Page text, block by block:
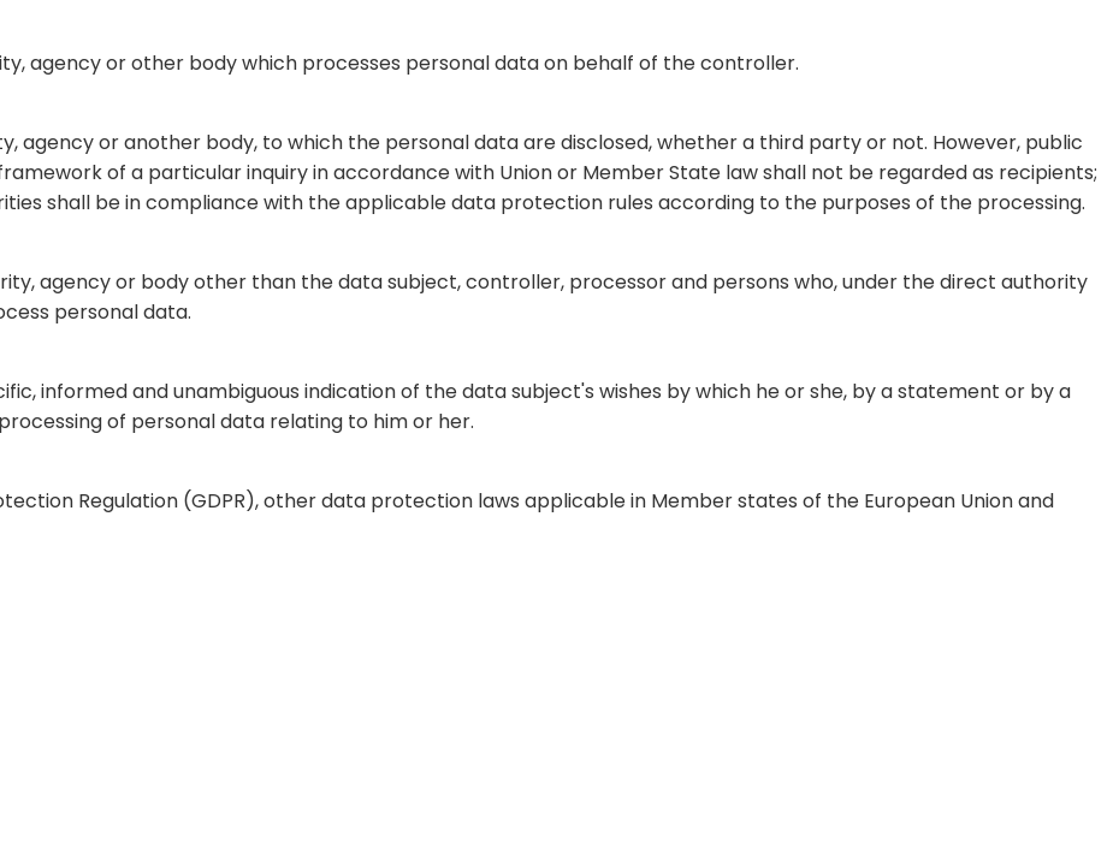
agency or other body which processes personal data on behalf of the controller.
agency or another body, to which the personal data are disclosed, whether a third party or not. However, public
of a particular inquiry in accordance with Union or Member State law shall not be regarded as recipients;
shall be in compliance with the applicable data protection rules according to the purposes of the processing.
agency or body other than the data subject, controller, processor and persons who, under the direct authority
personal data.
informed and unambiguous indication of the data subject's wishes by which he or she, by a statement or by a
of personal data relating to him or her.
Regulation (GDPR), other data protection laws applicable in Member states of the European Union and